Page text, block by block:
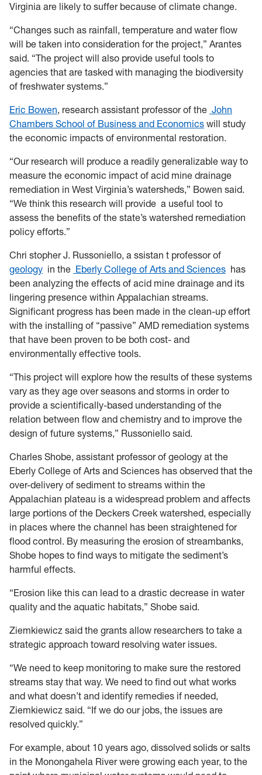
Virginia are likely to suffer because of climate change.
“Changes such as rainfall, temperature and water flow
will be taken into consideration for the project,” Arantes
said. “The project will also provide useful tools to
agencies that are tasked with managing the biodiversity
of freshwater systems.”
Eric Bowen, research assistant professor of the John
Chambers School of Business and Economics will study
the economic impacts of environmental restoration.
“Our research will produce a readily generalizable way to
measure the economic impact of acid mine drainage
remediation in West Virginia’s watersheds,” Bowen said.
“We think this research will provide a useful tool to
assess the benefits of the state’s watershed remediation
policy efforts.”
Chri stopher J. Russoniello, a ssistan t professor of
geology in the Eberly College of Arts and Sciences has
been analyzing the effects of acid mine drainage and its
lingering presence within Appalachian streams.
Significant progress has been made in the clean-up effort
with the installing of “passive” AMD remediation systems
that have been proven to be both cost- and
environmentally effective tools.
“This project will explore how the results of these systems
vary as they age over seasons and storms in order to
provide a scientifically-based understanding of the
relation between flow and chemistry and to improve the
design of future systems,” Russoniello said.
Charles Shobe, assistant professor of geology at the
Eberly College of Arts and Sciences has observed that the
over-delivery of sediment to streams within the
Appalachian plateau is a widespread problem and affects
large portions of the Deckers Creek watershed, especially
in places where the channel has been straightened for
flood control. By measuring the erosion of streambanks,
Shobe hopes to find ways to mitigate the sediment’s
harmful effects.
“Erosion like this can lead to a drastic decrease in water
quality and the aquatic habitats,” Shobe said.
Ziemkiewicz said the grants allow researchers to take a
strategic approach toward resolving water issues.
“We need to keep monitoring to make sure the restored
streams stay that way. We need to find out what works
and what doesn’t and identify remedies if needed,
Ziemkiewicz said. “If we do our jobs, the issues are
resolved quickly.”
For example, about 10 years ago, dissolved solids or salts
in the Monongahela River were growing each year, to the